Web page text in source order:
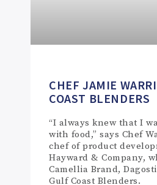
CHEF JAMIE
COAST BLENDERS
“I always knew that I
with food,” says Chef
chef of product
Hayward & Company,
Camellia Brand,
Gulf Coast Blenders.